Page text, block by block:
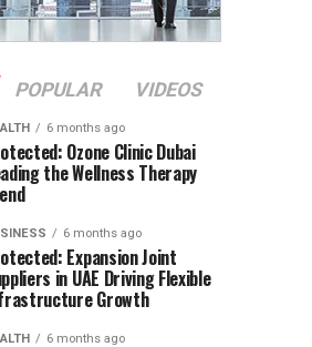
POPULAR VIDEOS
6 months ago
Ozone Clinic Dubai
the Wellness Therapy
6 months ago
Expansion Joint
in UAE Driving Flexible
Growth
6 months ago